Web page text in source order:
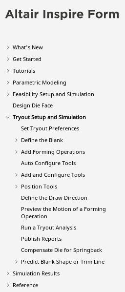
What's New
Get Started
Tutorials
Parametric Modeling
Feasibility Setup and Simulation
Design Die Face
Tryout Setup and Simulation
Set Tryout Preferences
Define the Blank
Add Forming Operations
Auto Configure Tools
Add and Configure Tools
Position Tools
Define the Draw Direction
Preview the Motion of a Forming
Operation
Run a Tryout Analysis
Publish Reports
Compensate Die for Springback
Predict Blank Shape or Trim Line
Simulation Results
Reference